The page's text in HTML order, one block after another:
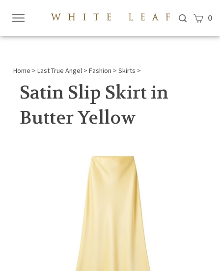
View
0
Home > Last True Angel > Fashion > Skirts >
Satin Slip Skirt in
Butter Yellow